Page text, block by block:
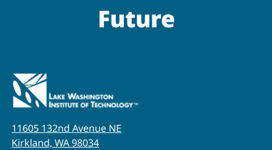
Future
11605 132nd Avenue NE
Kirkland, WA 98034